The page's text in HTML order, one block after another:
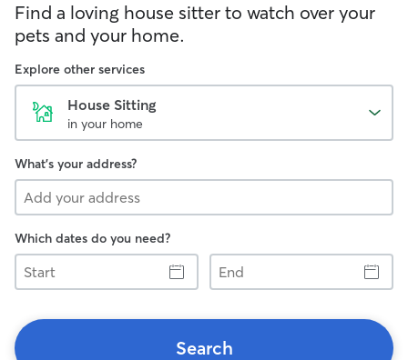
Find a loving house sitter to watch over your
pets and your home.
Explore other services
House Sitting
in your home
What's your address?
Which dates do you need?
Start
End
Search